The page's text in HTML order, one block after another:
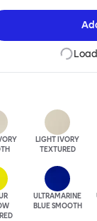
LIGHT IVORY
TEXTURED
ULTRAMARINE
BLUE SMOOTH